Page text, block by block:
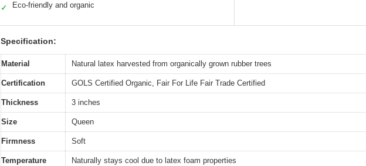
✓ Eco-friendly and organic
Specification:
Material Natural latex harvested from organically grown rubber trees
Certification GOLS Certified Organic, Fair For Life Fair Trade Certified
Thickness 3 inches
Size Queen
Firmness Soft
Temperature
Naturally stays cool due to latex foam properties